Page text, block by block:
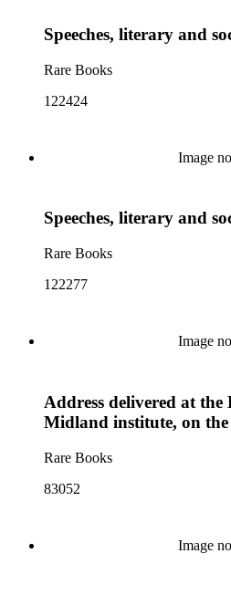
Speeches, literary and
Rare Books
122424
Image
Speeches, literary and
Rare Books
122277
Image
Address delivered at
Midland institute, on the
Rare Books
83052
Image